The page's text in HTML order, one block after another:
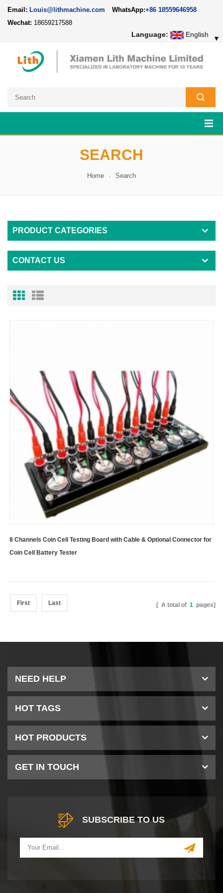
Email: Louis@lithmachine.com WhatsApp:+86 18559646958
Wechat: 18659217588
Language: English ▼
SEARCH
Home Search
PRODUCT CATEGORIES
CONTACT US
8 Channels Coin Cell Testing Board with Cable & Optional Connector for
Coin Cell Battery Tester
First Last [ A total of 1 pages]
NEED HELP
HOT TAGS
HOT PRODUCTS
GET IN TOUCH
SUBSCRIBE TO US